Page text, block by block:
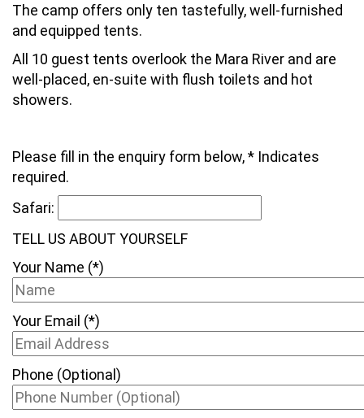
The camp offers only ten tastefully, well-furnished
and equipped tents.
All 10 guest tents overlook the Mara River and are
well-placed, en-suite with flush toilets and hot
showers.
Please fill in the enquiry form below, * Indicates
required.
Safari:
TELL US ABOUT YOURSELF
Your Name (*)
Your Email (*)
Phone (Optional)